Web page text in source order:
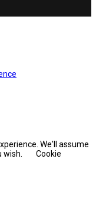
We'll assume
wish.
Cookie